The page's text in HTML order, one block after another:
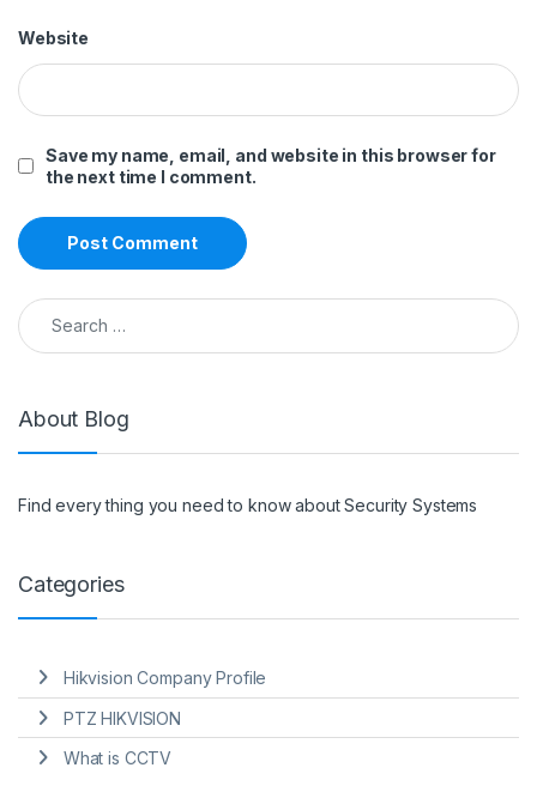
Website
Save my name, email, and website in this browser for
the next time I comment.
Search for:
About Blog
Find every thing you need to know about Security Systems
Categories
Hikvision Company Profile
PTZ HIKVISION
What is CCTV